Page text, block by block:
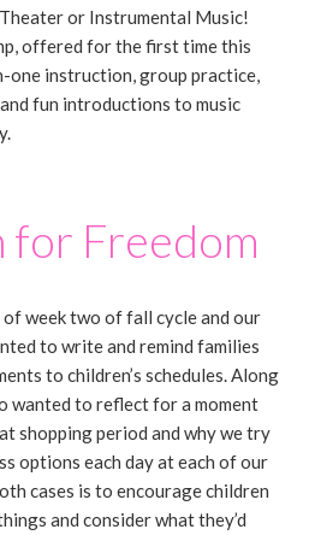
or Instrumental Music!
offered for the first time this
one instruction, group practice,
fun introductions to music
for Freedom
of week two of fall cycle and our
to write and remind families
to children’s schedules. Along
wanted to reflect for a moment
shopping period and why we try
options each day at each of our
cases is to encourage children
and consider what they’d